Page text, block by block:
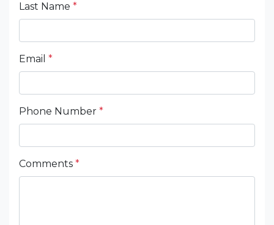
Last Name *
Email *
Phone Number *
Comments *